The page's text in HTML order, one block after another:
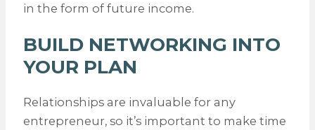
in the form of future income.
BUILD NETWORKING INTO
YOUR PLAN
Relationships are invaluable for any
entrepreneur, so it’s important to make time